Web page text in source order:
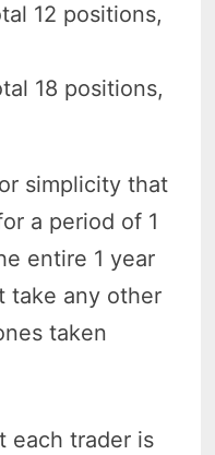
12 positions,
18 positions,
simplicity that
a period of 1
entire 1 year
take any other
taken
each trader is